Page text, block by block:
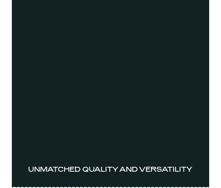
UNMATCHED QUALITY AND VERSATILITY